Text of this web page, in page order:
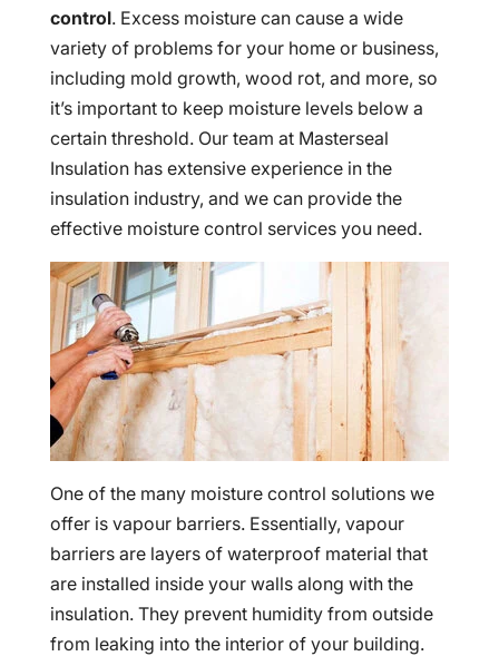
control. Excess moisture can cause a wide
variety of problems for your home or business,
including mold growth, wood rot, and more, so
it’s important to keep moisture levels below a
certain threshold. Our team at Masterseal
Insulation has extensive experience in the
insulation industry, and we can provide the
effective moisture control services you need.
One of the many moisture control solutions we
offer is vapour barriers. Essentially, vapour
barriers are layers of waterproof material that
are installed inside your walls along with the
insulation. They prevent humidity from outside
from leaking into the interior of your building.